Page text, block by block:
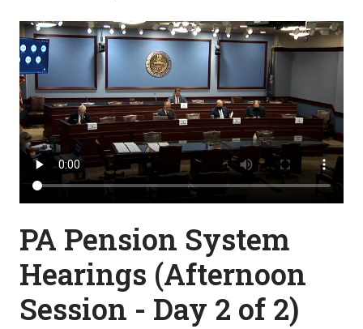
PA Pension System
Hearings (Afternoon
Session - Day 2 of 2)